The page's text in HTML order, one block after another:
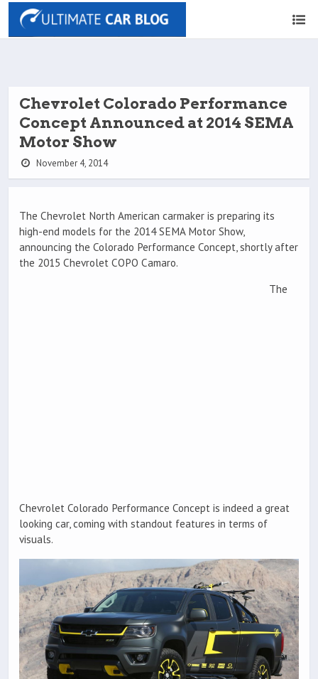
Chevrolet Colorado Performance
Concept Announced at 2014 SEMA
Motor Show
November 4, 2014
The Chevrolet North American carmaker is preparing its
high-end models for the 2014 SEMA Motor Show,
announcing the Colorado Performance Concept, shortly after
the 2015 Chevrolet COPO Camaro.
The
Chevrolet Colorado Performance Concept is indeed a great
looking car, coming with standout features in terms of
visuals.